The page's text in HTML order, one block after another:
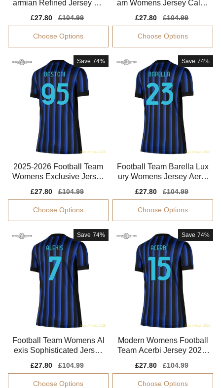
armian Refined Jersey Dri
Sale
price
£27.80
Regular
price
£104.99
Choose Options
am Womens Jersey Calha
Sale
price
£27.80
Regular
price
£104.99
Choose Options
Save 74%
2025-2026 Football Team
Womens Exclusive Jersey
Sale
price
£27.80
Regular
price
£104.99
Choose Options
Save 74%
Football Team Barella Lux
ury Womens Jersey Aeror
Sale
price
£27.80
Regular
price
£104.99
Choose Options
Save 74%
Football Team Womens Al
exis Sophisticated Jersey
Sale
price
£27.80
Regular
price
£104.99
Choose Options
Save 74%
Modern Womens Football
Team Acerbi Jersey 2025-
Sale
price
£27.80
Regular
price
£104.99
Choose Options